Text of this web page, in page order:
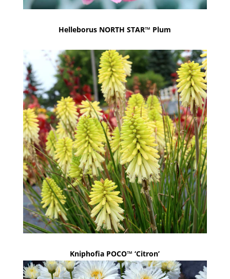
Helleborus NORTH STAR™ Plum
Kniphofia POCO™ ‘Citron’